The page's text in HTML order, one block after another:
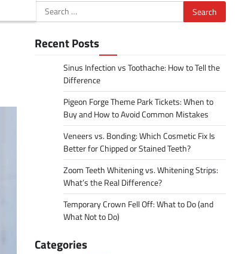
Search
for:
Recent Posts
Sinus Infection vs Toothache: How to Tell the
Difference
Pigeon Forge Theme Park Tickets: When to
Buy and How to Avoid Common Mistakes
Veneers vs. Bonding: Which Cosmetic Fix Is
Better for Chipped or Stained Teeth?
Zoom Teeth Whitening vs. Whitening Strips:
What’s the Real Difference?
Temporary Crown Fell Off: What to Do (and
What Not to Do)
Categories